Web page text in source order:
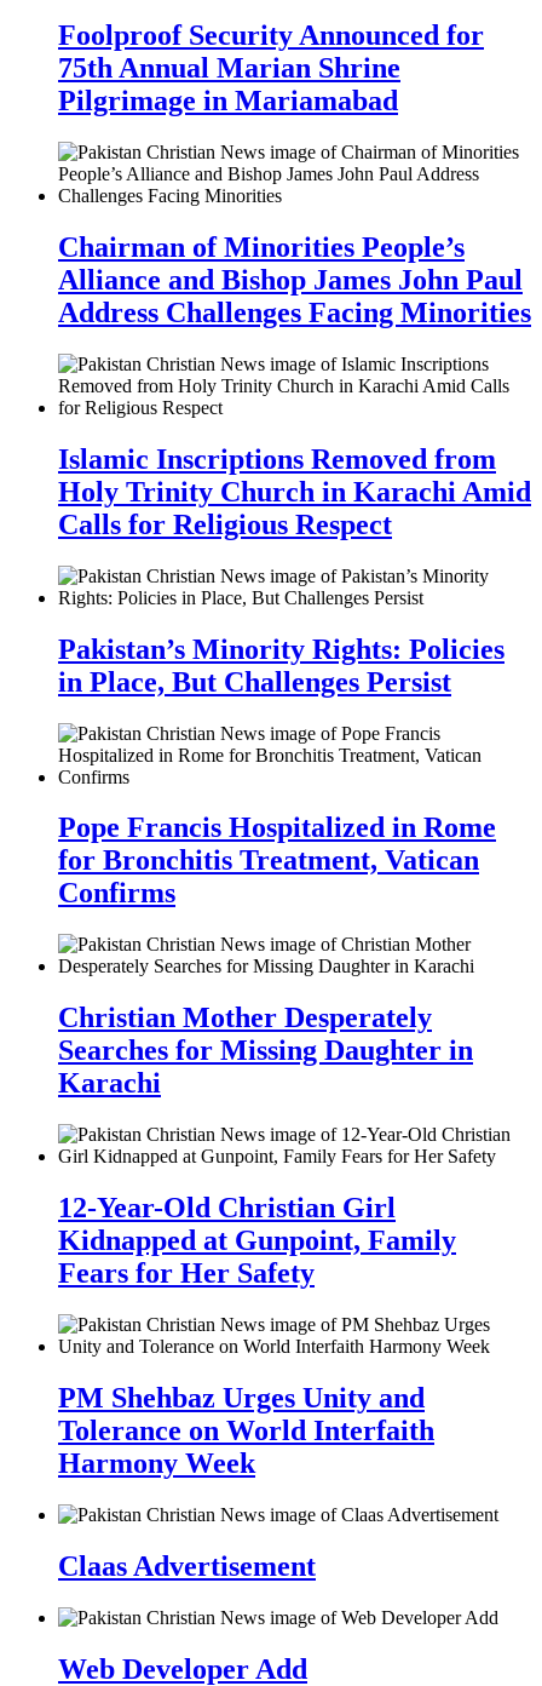
Foolproof Security Announced for
75th Annual Marian Shrine
Pilgrimage in Mariamabad
Chairman of Minorities People’s
Alliance and Bishop James John Paul
Address Challenges Facing Minorities
Islamic Inscriptions Removed from
Holy Trinity Church in Karachi Amid
Calls for Religious Respect
Pakistan’s Minority Rights: Policies
in Place, But Challenges Persist
Pope Francis Hospitalized in Rome
for Bronchitis Treatment, Vatican
Confirms
Christian Mother Desperately
Searches for Missing Daughter in
Karachi
12-Year-Old Christian Girl
Kidnapped at Gunpoint, Family
Fears for Her Safety
PM Shehbaz Urges Unity and
Tolerance on World Interfaith
Harmony Week
Claas Advertisement
Web Developer Add